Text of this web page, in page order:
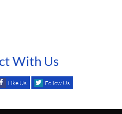
With Us
Like Us Follow Us